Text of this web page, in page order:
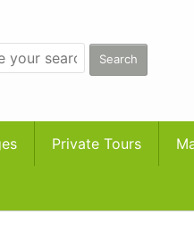
Private Tours